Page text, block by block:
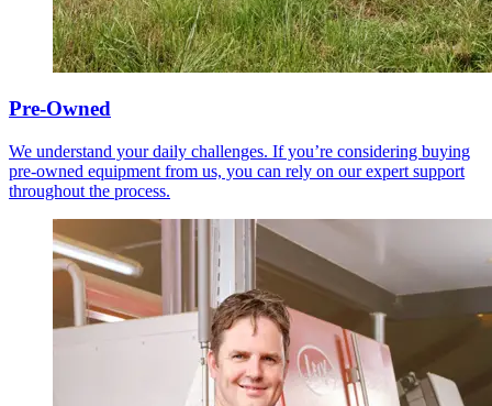
Pre-Owned
We understand your daily challenges. If you’re considering buying
pre-owned equipment from us, you can rely on our expert support
throughout the process.